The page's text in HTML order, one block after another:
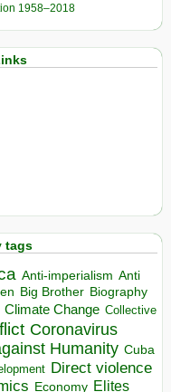
1958–2018
tags
Anti-imperialism Anti
Big Brother Biography
Climate Change Collective
Coronavirus
Humanity Cuba
Direct violence
Economy Elites